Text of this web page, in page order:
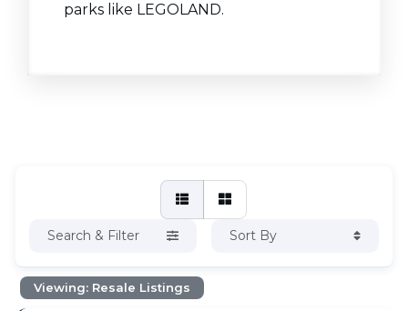
parks like LEGOLAND.
Search & Filter Sort By
Viewing: Resale Listings